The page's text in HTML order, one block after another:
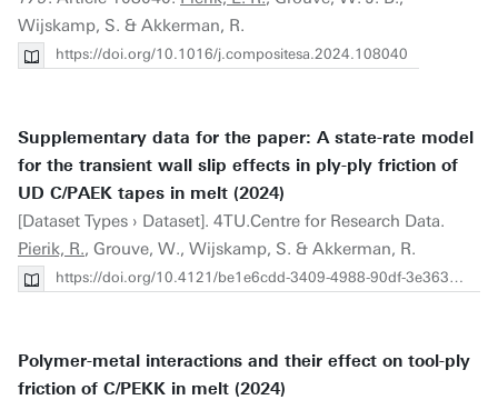
Wijskamp, S. & Akkerman, R.
https://doi.org/10.1016/j.compositesa.2024.108040
Supplementary data for the paper: A state-rate model
for the transient wall slip effects in ply-ply friction of
UD C/PAEK tapes in melt (2024)
[Dataset Types › Dataset]. 4TU.Centre for Research Data.
Pierik, R., Grouve, W., Wijskamp, S. & Akkerman, R.
https://doi.org/10.4121/be1e6cdd-3409-4988-90df-3e3634ae8d8c
Polymer-metal interactions and their effect on tool-ply
friction of C/PEKK in melt (2024)